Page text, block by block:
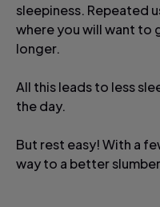
sleepiness. Repeated
where you will want to
longer.
All this leads to less
the day.
But rest easy! With a
way to a better